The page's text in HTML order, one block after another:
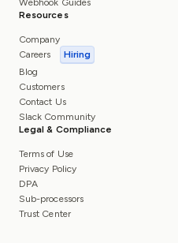
Webhook Guides
Resources
Company
Careers
Hiring
Blog
Customers
Contact Us
Slack Community
Legal & Compliance
Terms of Use
Privacy Policy
DPA
Sub-processors
Trust Center